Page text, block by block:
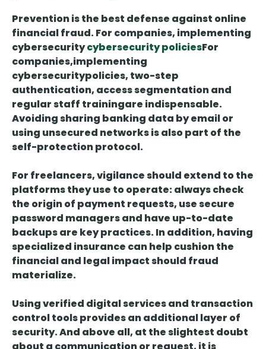
Prevention is the best defense against online
financial fraud. For companies, implementing
cybersecuritycybersecurity policiesFor
companies,implementing
cybersecuritypolicies, two-step
authentication, access segmentation and
regular staff trainingare indispensable.
Avoiding sharing banking data by email or
using unsecured networks is also part of the
self-protection protocol.
For freelancers, vigilance should extend to the
platforms they use to operate:always check
the origin of payment requests, use secure
password managers and have up-to-date
backupsare key practices. In addition, having
specialized insurance can help cushion the
financial and legal impact should fraud
materialize.
Usingverified digital services and transaction
control toolsprovides an additional layer of
security. And above all, at the slightest doubt
about a communication or request, it is